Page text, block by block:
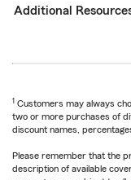
Additional
1 Customers may always
two or more purchases of
discount names,
Please remember that the
description of available